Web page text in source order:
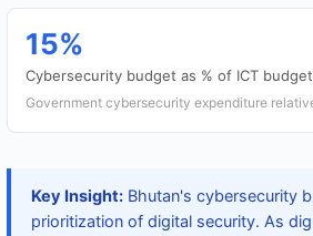
15%
Cybersecurity budget as % of ICT budget
Government cybersecurity expenditure
Key Insight: Bhutan's cybersecurity
prioritization of digital security. As